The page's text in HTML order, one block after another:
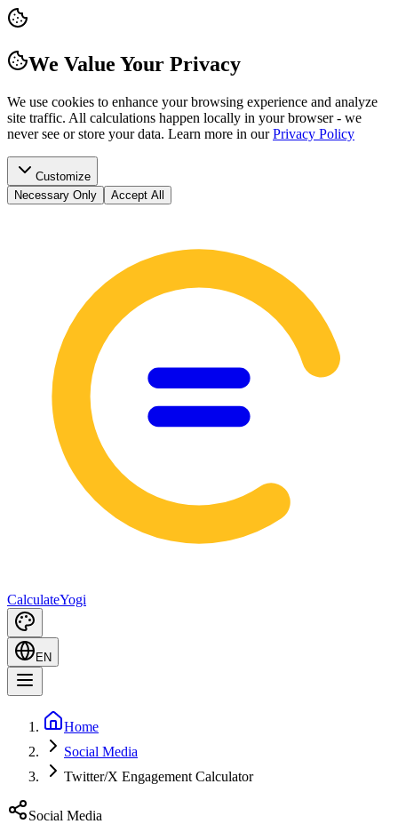
We Value Your Privacy
We use cookies to enhance your browsing experience and analyze
site traffic. All calculations happen locally in your browser - we
never see or store your data. Learn more in our Privacy Policy
Customize
Necessary Only
Accept All
CalculateYogi
EN
Home
Social Media
Twitter/X Engagement Calculator
Social Media